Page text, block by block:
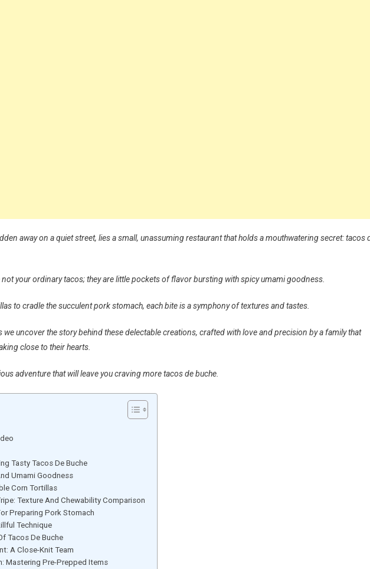
away on a quiet street, lies a small, unassuming restaurant that holds a mouthwatering secret: tacos
your ordinary tacos; they are little pockets of flavor bursting with spicy umami goodness.
to cradle the succulent pork stomach, each bite is a symphony of textures and tastes.
we uncover the story behind these delectable creations, crafted with love and precision by a family that
close to their hearts.
adventure that will leave you craving more tacos de buche.
Tasty Tacos De Buche
Umami Goodness
Corn Tortillas
Texture And Chewability Comparison
Preparing Pork Stomach
Technique
Tacos De Buche
A Close-Knit Team
Mastering Pre-Prepped Items